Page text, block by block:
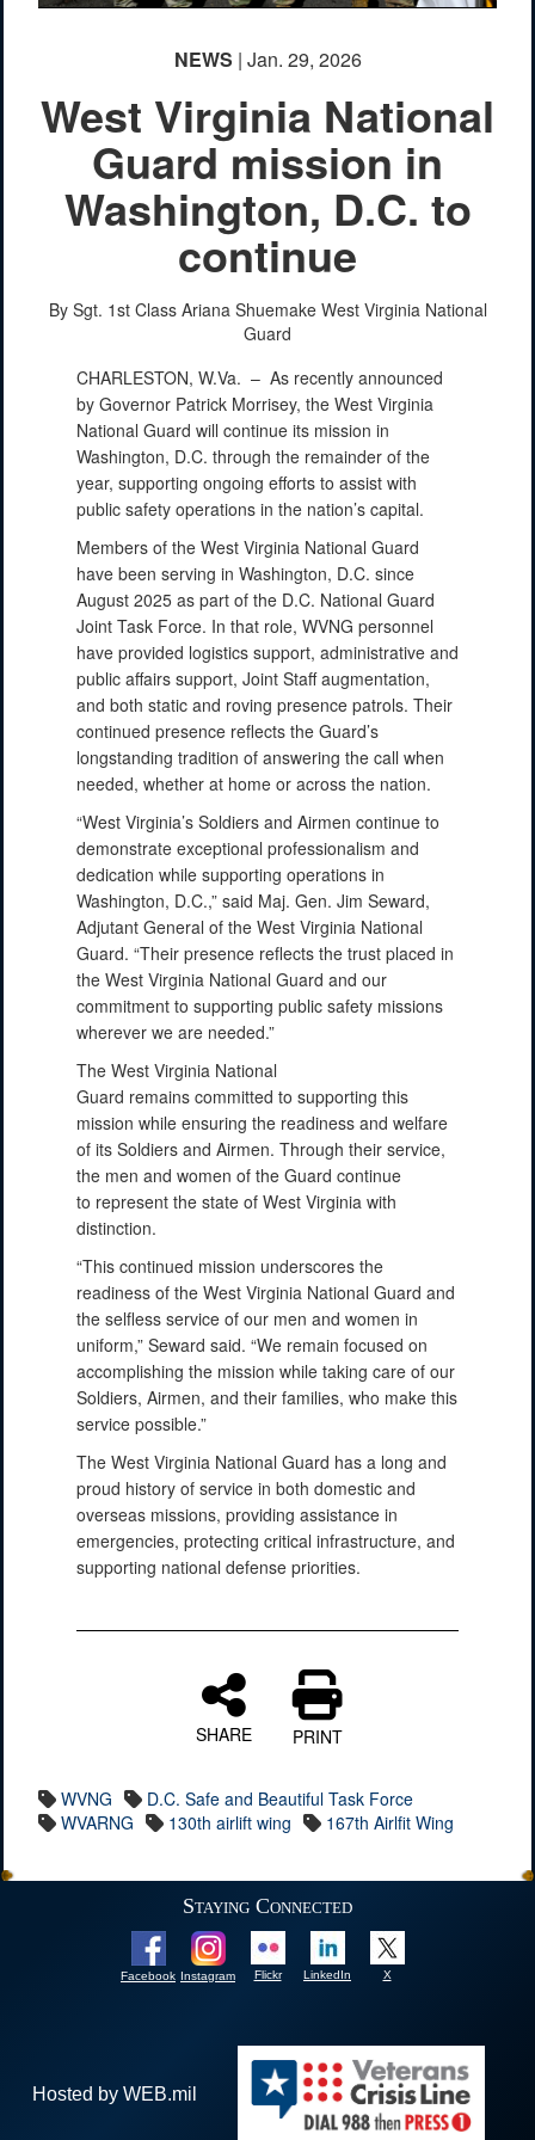
NEWS | Jan. 29, 2026
West Virginia National
Guard mission in
Washington, D.C. to
continue
By Sgt. 1st Class Ariana Shuemake West Virginia National
Guard
CHARLESTON, W.Va. – As recently announced
by Governor Patrick Morrisey, the West Virginia
National Guard will continue its mission in
Washington, D.C. through the remainder of the
year, supporting ongoing efforts to assist with
public safety operations in the nation’s capital.
Members of the West Virginia National Guard
have been serving in Washington, D.C. since
August 2025 as part of the D.C. National Guard
Joint Task Force. In that role, WVNG personnel
have provided logistics support, administrative and
public affairs support, Joint Staff augmentation,
and both static and roving presence patrols. Their
continued presence reflects the Guard’s
longstanding tradition of answering the call when
needed, whether at home or across the nation.
“West Virginia’s Soldiers and Airmen continue to
demonstrate exceptional professionalism and
dedication while supporting operations in
Washington, D.C.,” said Maj. Gen. Jim Seward,
Adjutant General of the West Virginia National
Guard. “Their presence reflects the trust placed in
the West Virginia National Guard and our
commitment to supporting public safety missions
wherever we are needed.”
The West Virginia National
Guard remains committed to supporting this
mission while ensuring the readiness and welfare
of its Soldiers and Airmen. Through their service,
the men and women of the Guard continue
to represent the state of West Virginia with
distinction.
“This continued mission underscores the
readiness of the West Virginia National Guard and
the selfless service of our men and women in
uniform,” Seward said. “We remain focused on
accomplishing the mission while taking care of our
Soldiers, Airmen, and their families, who make this
service possible.”
The West Virginia National Guard has a long and
proud history of service in both domestic and
overseas missions, providing assistance in
emergencies, protecting critical infrastructure, and
supporting national defense priorities.
SHARE PRINT
WVNG
D.C. Safe and Beautiful Task Force
WVARNG
130th airlift wing 167th Airlfit Wing
Staying Connected
Facebook Instagram Flickr LinkedIn X
Hosted by WEB.mil